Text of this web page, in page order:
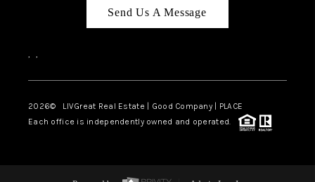
Send Us A Message
, ,
2026© LIVGreat Real Estate | Good Company | PLACE
Each office is independently owned and operated.